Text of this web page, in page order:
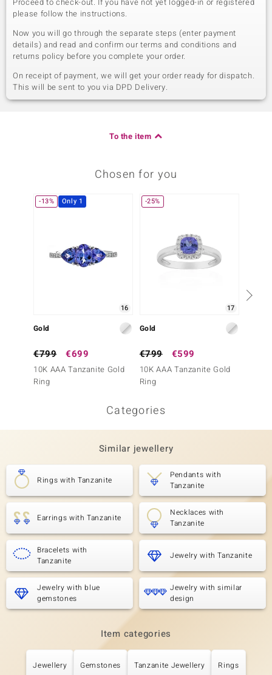
please follow the instructions.
Now you will go through the separate steps (enter payment
details) and read and confirm our terms and conditions and
returns policy before you complete your order.
On receipt of payment, we will get your order ready for dispatch.
This will be sent to you via DPD Delivery.
To the item
Chosen for you
-13% Only 1
16
Gold
€799 €699
10K AAA Tanzanite Gold
Ring
-25%
17
Gold
€799 €599
10K AAA Tanzanite Gold
Ring
Categories
Similar jewellery
Rings with Tanzanite
Pendants with
Tanzanite
Earrings with Tanzanite
Necklaces with
Tanzanite
Bracelets with
Tanzanite
Jewelry with Tanzanite
Jewelry with blue
gemstones
Jewelry with similar
design
Item categories
Jewellery Gemstones Tanzanite Jewellery Rings